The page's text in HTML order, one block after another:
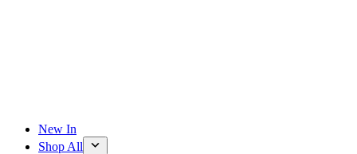
New In
Shop All